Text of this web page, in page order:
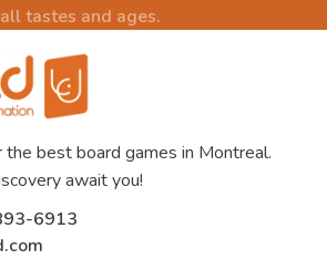
tastes and ages.
the best board games in Montreal.
await you!
6913